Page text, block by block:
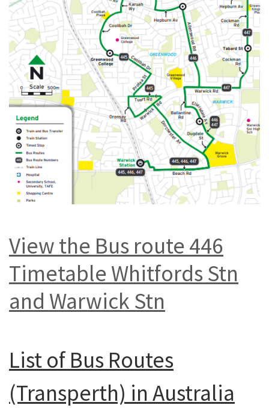
View the Bus route 446
Timetable Whitfords Stn
and Warwick Stn
List ofBus Routes
(Transperth) in Australia